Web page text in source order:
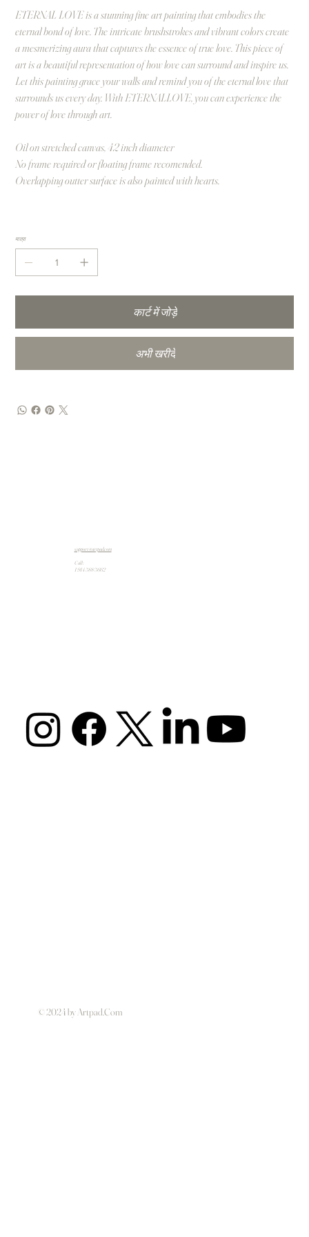
ETERNAL LOVE is a stunning fine art painting that embodies the
eternal bond of love. The intricate brushstrokes and vibrant colors create
a mesmerizing aura that captures the essence of true love. This piece of
art is a beautiful representation of how love can surround and inspire us.
Let this painting grace your walls and remind you of the eternal love that
surrounds us every day. With ETERNALLOVE, you can experience the
power of love through art.
Oil on stretched canvas, 42 inch diameter
No frame required or floating frame recomended.
Overlapping outter surface is also painted with hearts.
मात्रा
कार्ट में जोड़ें
अभी खरीदें
© 2024 by Artpad.Com
support@artpad.com
Call:
1 914 588 5662